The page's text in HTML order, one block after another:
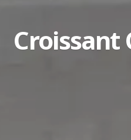
Croissant